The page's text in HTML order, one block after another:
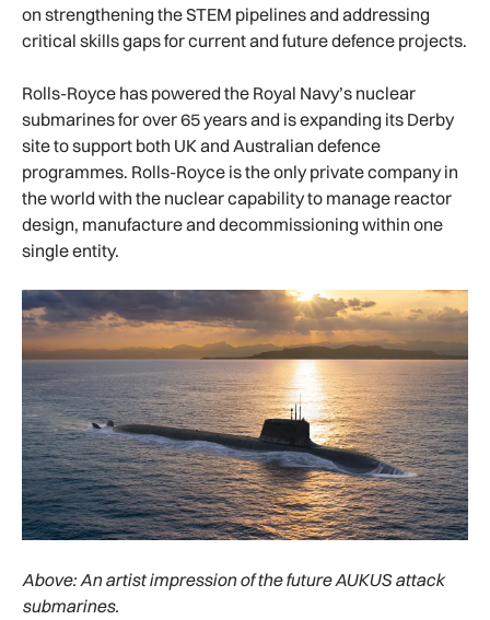
on strengthening the STEM pipelines and addressing
critical skills gaps for current and future defence projects.
Rolls-Royce has powered the Royal Navy’s nuclear
submarines for over 65 years and is expanding its Derby
site to support both UK and Australian defence
programmes. Rolls-Royce is the only private company in
the world with the nuclear capability to manage reactor
design, manufacture and decommissioning within one
single entity.
Above:An artist impression of the future AUKUS attack
submarines.